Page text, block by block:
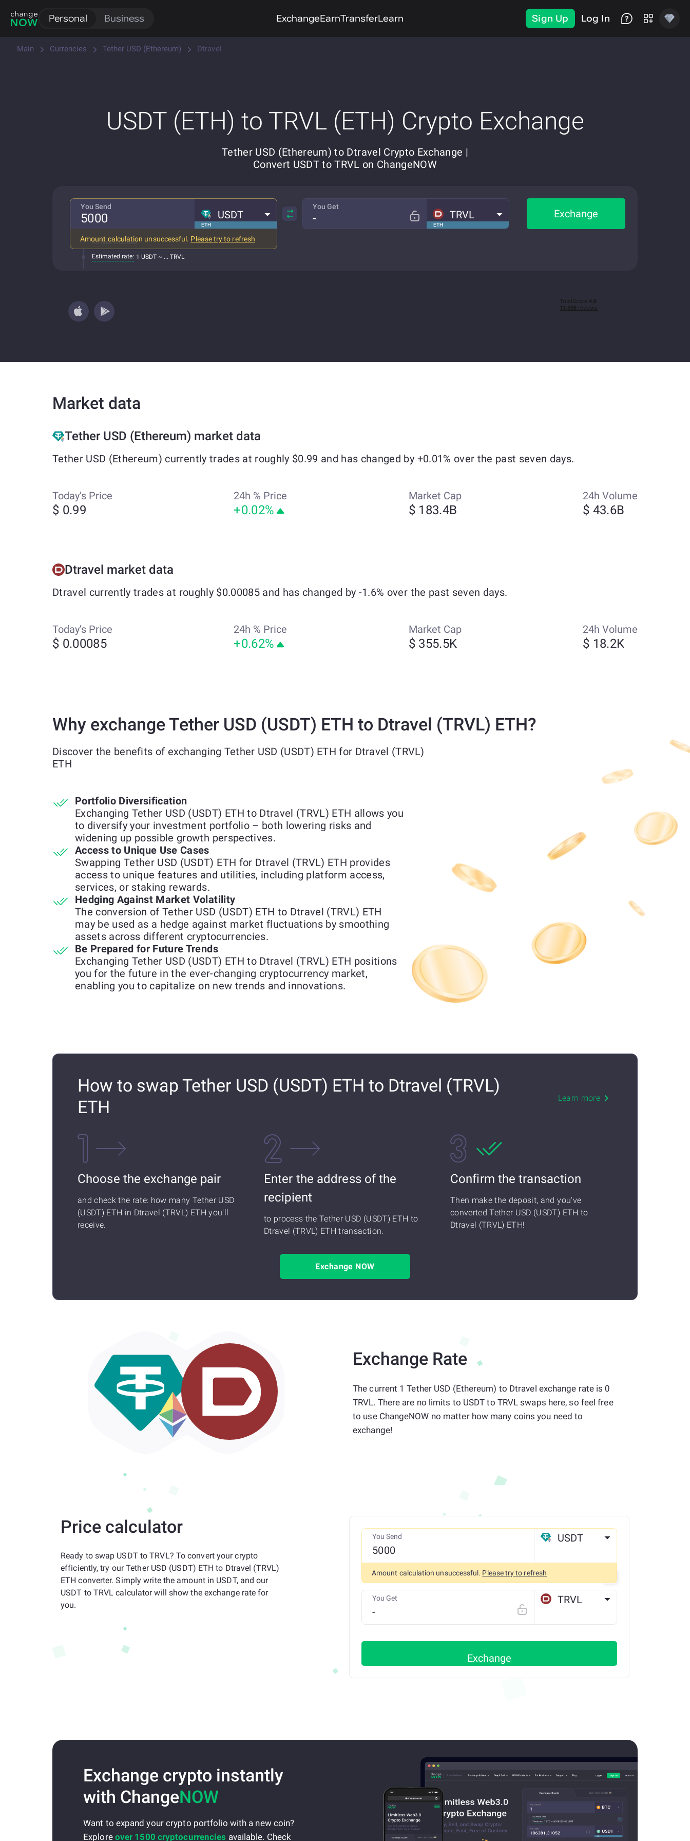
Personal Business ExchangeEarnTransferLearn Sign Up Log In
Main Currencies Tether USD (Ethereum) Dtravel
USDT (ETH) to TRVL (ETH) Crypto Exchange
Tether USD (Ethereum) to Dtravel Crypto Exchange |
Convert USDT to TRVL on ChangeNOW
You Send
ETH
USDT
Amount calculation unsuccessful. Please try to refresh
All fees included
Estimated rate: 1 USDT ~ ... TRVL
You Get
ETH
TRVL Exchange
Market data
Tether USD (Ethereum) market data
Tether USD (Ethereum) currently trades at roughly $0.99 and has changed by +0.01% over the past seven days.
Today’s Price
$ 0.99
24h % Price
+0.02%
Market Cap
$ 183.4B
24h Volume
$ 43.6B
Dtravel market data
Dtravel currently trades at roughly $0.00085 and has changed by -1.6% over the past seven days.
Today’s Price
$ 0.00085
24h % Price
+0.62%
Market Cap
$ 355.5K
24h Volume
$ 18.2K
Why exchange Tether USD (USDT) ETH to Dtravel (TRVL) ETH?
Discover the benefits of exchanging Tether USD (USDT) ETH for Dtravel (TRVL)
ETH
Portfolio Diversification
Exchanging Tether USD (USDT) ETH to Dtravel (TRVL) ETH allows you
to diversify your investment portfolio – both lowering risks and
widening up possible growth perspectives.
Access to Unique Use Cases
Swapping Tether USD (USDT) ETH for Dtravel (TRVL) ETH provides
access to unique features and utilities, including platform access,
services, or staking rewards.
Hedging Against Market Volatility
The conversion of Tether USD (USDT) ETH to Dtravel (TRVL) ETH
may be used as a hedge against market fluctuations by smoothing
assets across different cryptocurrencies.
Be Prepared for Future Trends
Exchanging Tether USD (USDT) ETH to Dtravel (TRVL) ETH positions
you for the future in the ever-changing cryptocurrency market,
enabling you to capitalize on new trends and innovations.
How to swap Tether USD (USDT) ETH to Dtravel (TRVL)
ETH
Learn more
Choose the exchange pair
and check the rate: how many Tether USD
(USDT) ETH in Dtravel (TRVL) ETH you'll
receive.
Enter the address of the
recipient
to process the Tether USD (USDT) ETH to
Dtravel (TRVL) ETH transaction.
Confirm the transaction
Then make the deposit, and you've
converted Tether USD (USDT) ETH to
Dtravel (TRVL) ETH!
Exchange NOW
Exchange Rate
The current 1 Tether USD (Ethereum) to Dtravel exchange rate is 0
TRVL. There are no limits to USDT to TRVL swaps here, so feel free
to use ChangeNOW no matter how many coins you need to
exchange!
Price calculator
Ready to swap USDT to TRVL? To convert your crypto
efficiently, try our Tether USD (USDT) ETH to Dtravel (TRVL)
ETH converter. Simply write the amount in USDT, and our
USDT to TRVL calculator will show the exchange rate for
you.
You Send USDT
Amount calculation unsuccessful. Please try to refresh
You Get TRVL
Exchange
Exchange crypto instantly
with ChangeNOW
Want to expand your crypto portfolio with a new coin?
Explore over 1500 cryptocurrencies available. Check